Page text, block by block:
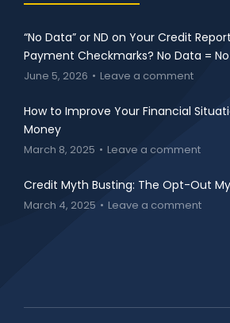
“No Data” or ND on Your Credit
Payment Checkmarks? No Data =
June 5, 2026 Leave a comment
How to Improve Your Financial
Money
March 8, 2025 Leave a comment
Credit Myth Busting: The Opt-Out
March 4, 2025 Leave a comment